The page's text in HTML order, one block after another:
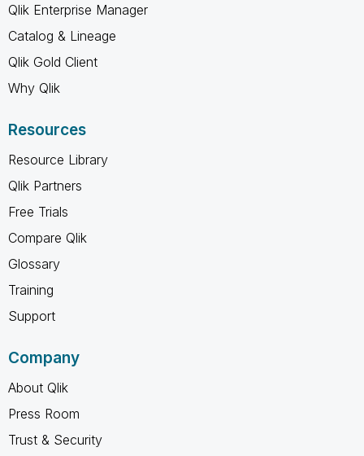
Qlik Enterprise Manager
Catalog & Lineage
Qlik Gold Client
Why Qlik
Resources
Resource Library
Qlik Partners
Free Trials
Compare Qlik
Glossary
Training
Support
Company
About Qlik
Press Room
Trust & Security